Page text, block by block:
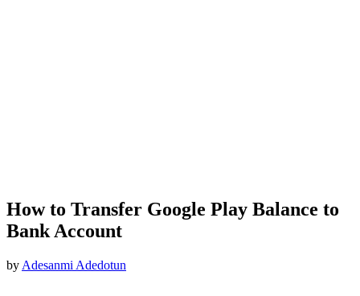
How to Transfer Google Play Balance to
Bank Account
by Adesanmi Adedotun